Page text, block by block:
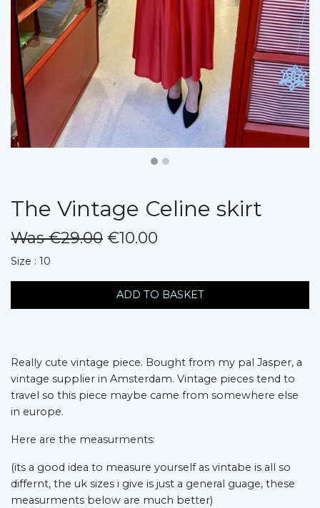
The Vintage Celine skirt
Was €29.00 €10.00
messages.variation
Size : 10
ADD TO BASKET
Really cute vintage piece. Bought from my pal Jasper, a
vintage supplier in Amsterdam. Vintage pieces tend to
travel so this piece maybe came from somewhere else
in europe.
Here are the measurments:
(its a good idea to measure yourself as vintabe is all so
differnt, the uk sizes i give is just a general guage, these
measurments below are much better)